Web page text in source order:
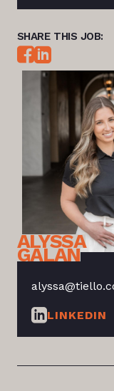
SHARE THIS JOB:
ALYSSA
GALAN
LINKEDIN